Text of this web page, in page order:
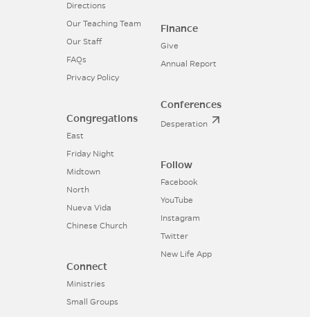
Directions
Our Teaching Team
Our Staff
FAQs
Privacy Policy
Congregations
East
Friday Night
Midtown
North
Nueva Vida
Chinese Church
Connect
Ministries
Small Groups
Finance
Give
Annual Report
Conferences
Desperation
Follow
Facebook
YouTube
Instagram
Twitter
New Life App